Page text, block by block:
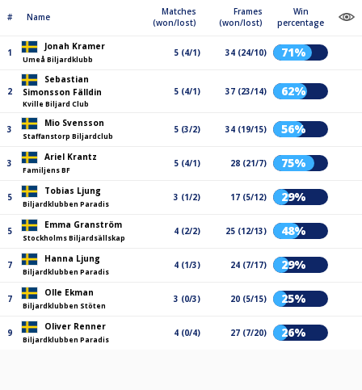
# Name
Matches
(won/lost)
Frames
(won/lost)
Win
percentage
1
Jonah Kramer
Umeå Biljardklubb
5 (4/1) 34 (24/10) 71%
2
Sebastian
Simonsson Fälldin
Kville Biljard Club
5 (4/1) 37 (23/14) 62%
3
Mio Svensson
Staffanstorp Biljardclub
5 (3/2) 34 (19/15) 56%
3
Ariel Krantz
Familjens BF
5 (4/1) 28 (21/7) 75%
5
Tobias Ljung
Biljardklubben Paradis
3 (1/2) 17 (5/12) 29%
5
Emma Granström
Stockholms Biljardsällskap
4 (2/2) 25 (12/13) 48%
7
Hanna Ljung
Biljardklubben Paradis
4 (1/3) 24 (7/17) 29%
7
Olle Ekman
Biljardklubben Stöten
3 (0/3) 20 (5/15) 25%
9
Oliver Renner
Biljardklubben Paradis
4 (0/4) 27 (7/20) 26%